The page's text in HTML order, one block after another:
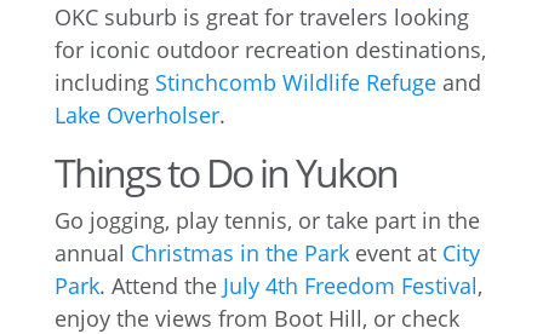
OKC suburb is great for travelers looking
for iconic outdoor recreation destinations,
including Stinchcomb Wildlife Refugeand
Lake Overholser.
Things to Do in Yukon
Go jogging, play tennis, or take part in the
annual Christmas in the Parkevent at City
Park. Attend the July 4th Freedom Festival,
enjoy the views from Boot Hill, or check